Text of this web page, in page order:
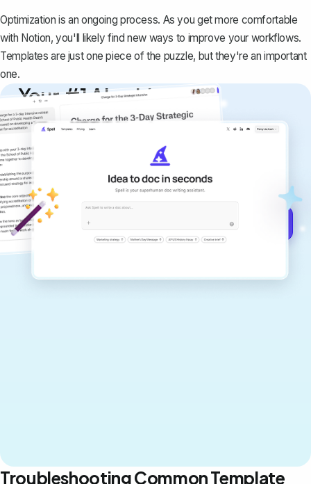
Optimization is an ongoing process. As you get more comfortable
with Notion, you'll likely find new ways to improve your workflows.
Templates are just one piece of the puzzle, but they're an important
one.
Your #1 AI writing
copilot
Create remarkably high-quality
documents that are clear, polished, and
never sound like generic AI writing.
Troubleshooting Common Template